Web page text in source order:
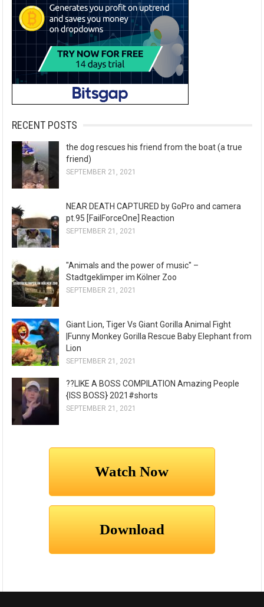
RECENT POSTS
the dog rescues his friend from the boat (a true
friend)
SEPTEMBER 21, 2021
NEAR DEATH CAPTURED by GoPro and camera
pt.95 [FailForceOne] Reaction
SEPTEMBER 21, 2021
"Animals and the power of music" –
Stadtgeklimper im Kölner Zoo
SEPTEMBER 21, 2021
Giant Lion, Tiger Vs Giant Gorilla Animal Fight
|Funny Monkey Gorilla Rescue Baby Elephant from
Lion
SEPTEMBER 21, 2021
??LIKE A BOSS COMPILATION Amazing People
{ISS BOSS} 2021#shorts
SEPTEMBER 21, 2021